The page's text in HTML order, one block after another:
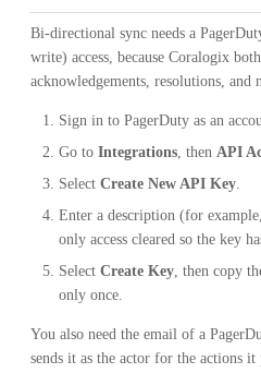
Bi-directional sync needs a
write) access, because Coralogix
acknowledgements, resolutions, and
Sign in to PagerDuty as an
Go to Integrations, then API
Select Create New API Key.
Enter a description (for example,
only access cleared so the key
Select Create Key, then copy
only once.
You also need the email of a
sends it as the actor for the actions